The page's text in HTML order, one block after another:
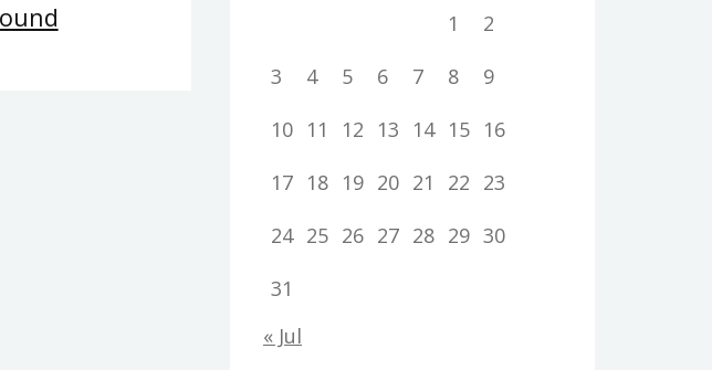
1
2
3
4 5 6 7 8
9
10 11 12 13 14 15 16
17 18 19 20 21 22 23
24 25 26 27 28 29 30
31
« Jul